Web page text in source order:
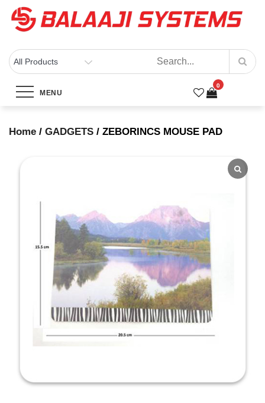
Skip
BALAAJI SYSTEMS
0
MENUZEBORINCS MOUSE PAD
Home Products ZEBORINCS MOUSE PAD
Home / GADGETS / ZEBORINCS MOUSE PAD